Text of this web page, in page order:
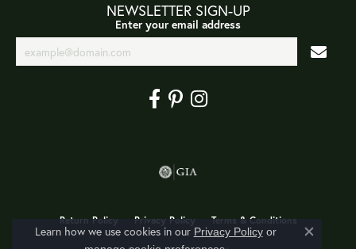
NEWSLETTER SIGN-UP
Enter your email address
Return Policy Privacy Policy Terms & Conditions
Learn how we use cookies in our Privacy Policyor
Close